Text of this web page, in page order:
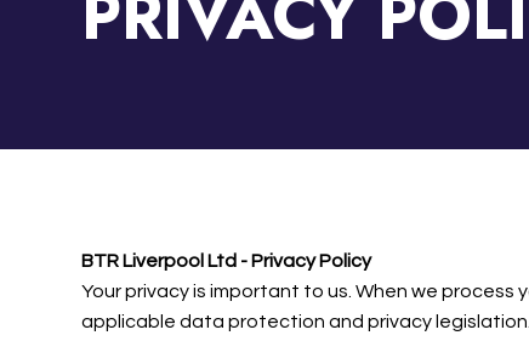
BTR Liverpool Ltd - Privacy Policy
Your privacy is important to us. When we
applicable data protection and privacy legislation.